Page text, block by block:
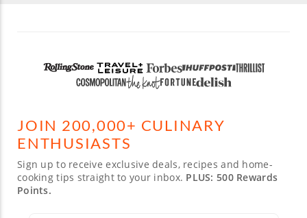
JOIN 200,000+ CULINARY
ENTHUSIASTS
Sign up to receive exclusive deals, recipes and home-
cooking tips straight to your inbox. PLUS: 500 Rewards
Points.